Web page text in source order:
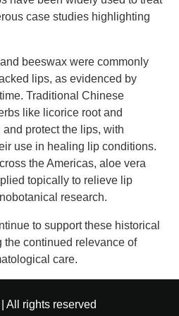
case studies highlighting
beeswax were commonly
lips, as evidenced by
Traditional Chinese
like licorice root and
protect the lips, with
use in healing lip conditions.
the Americas, aloe vera
topically to relieve lip
research.
to support these historical
the continued relevance of
care.
All rights reserved